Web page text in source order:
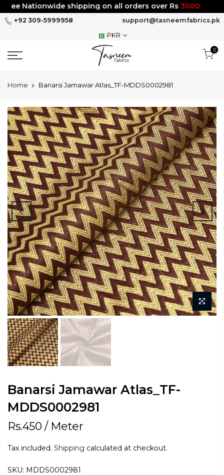
Skip
to
Nationwide shipping on all orders over Rs3000
+92 309-5999958
support@tasneemfabrics.pk
PKR
0
Home Banarsi Jamawar Atlas_TF-MDDS0002981
Banarsi Jamawar Atlas_TF-
MDDS0002981
Rs.450 / Meter
Tax included. Shipping calculated at checkout.
SKU: MDDS0002981